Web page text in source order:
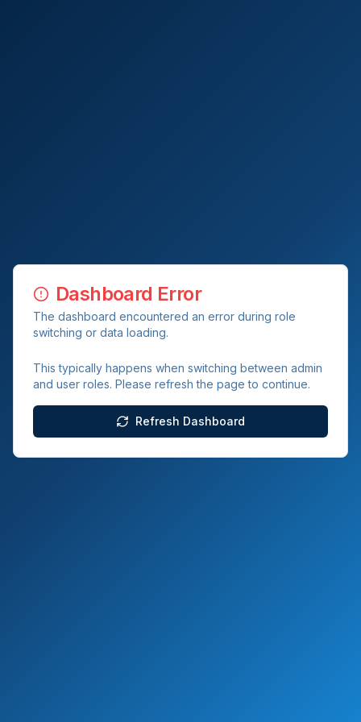
Dashboard Error
The dashboard encountered an error during role
switching or data loading.
This typically happens when switching between admin
and user roles. Please refresh the page to continue.
Refresh Dashboard